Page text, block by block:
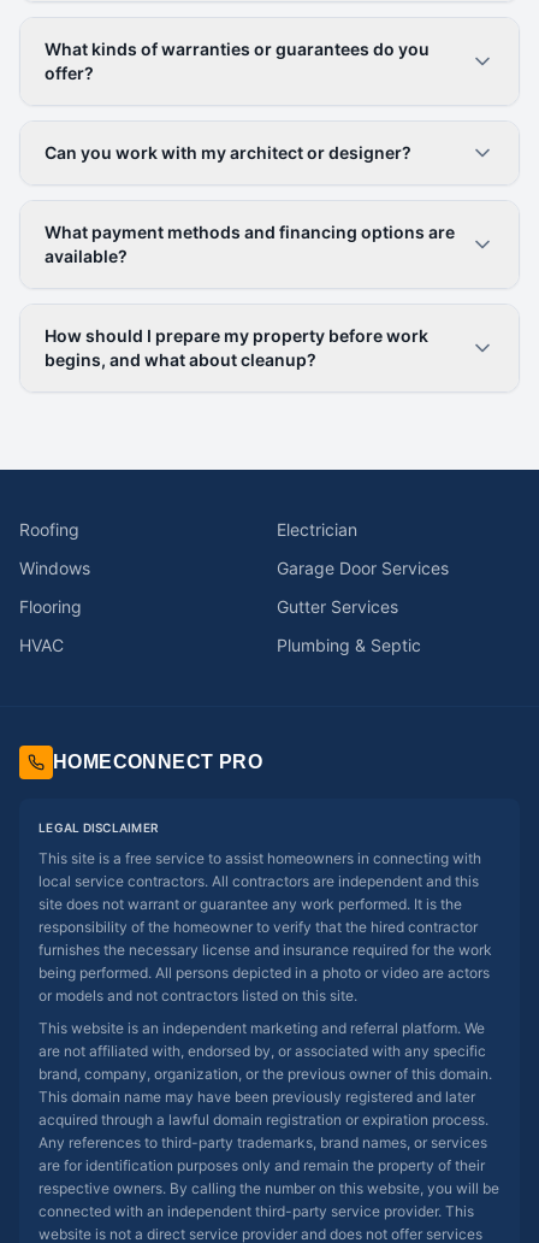
What kinds of warranties or guarantees do you
offer?
Can you work with my architect or designer?
What payment methods and financing options are
available?
How should I prepare my property before work
begins, and what about cleanup?
Roofing
Electrician
Windows
Garage Door Services
Flooring
Gutter Services
HVAC
Plumbing & Septic
HOMECONNECT PRO
LEGAL DISCLAIMER
This site is a free service to assist homeowners in connecting with
local service contractors. All contractors are independent and this
site does not warrant or guarantee any work performed. It is the
responsibility of the homeowner to verify that the hired contractor
furnishes the necessary license and insurance required for the work
being performed. All persons depicted in a photo or video are actors
or models and not contractors listed on this site.
This website is an independent marketing and referral platform. We
are not affiliated with, endorsed by, or associated with any specific
brand, company, organization, or the previous owner of this domain.
This domain name may have been previously registered and later
acquired through a lawful domain registration or expiration process.
Any references to third-party trademarks, brand names, or services
are for identification purposes only and remain the property of their
respective owners. By calling the number on this website, you will be
connected with an independent third-party service provider. This
website is not a direct service provider and does not offer services